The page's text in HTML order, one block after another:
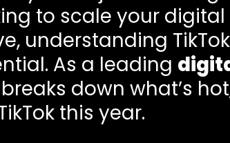
to scale your
understanding
As a leading
down what’s
this year.